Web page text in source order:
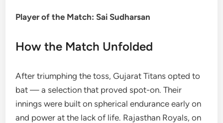
Player of the Match: Sai Sudharsan
How the Match Unfolded
After triumphing the toss, Gujarat Titans opted to
bat — a selection that proved spot-on. Their
innings were built on spherical endurance early on
and power at the lack of life. Rajasthan Royals, on